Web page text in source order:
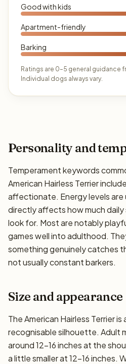
Good with kids
Apartment-friendly
Barking
Ratings are 0–5 general guidance
Individual dogs always vary.
Personality and
Temperament keywords
American Hairless Terrier
affectionate. Energy levels are
directly affects how much
look for. Most are notably
games well into adulthood.
something genuinely catches
not usually constant barkers.
Size and appearance
The American Hairless Terrier is
recognisable silhouette. Adult
around 12–16 inches at the
a little smaller at 12–16 inches.